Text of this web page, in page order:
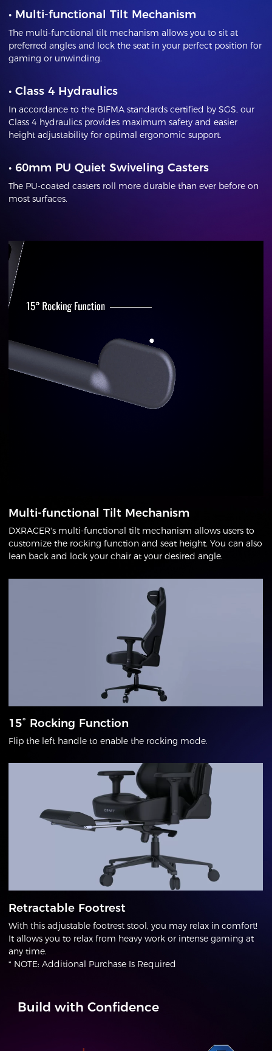
• Multi-functional Tilt Mechanism
The multi-functional tilt mechanism allows you to sit at
preferred angles and lock the seat in your perfect position for
gaming or unwinding.
•Class 4 Hydraulics
In accordance to the BIFMA standards certified by SGS, our
Class 4 hydraulics provides maximum safety and easier
height adjustability for optimal ergonomic support.
•60mm PU Quiet Swiveling Casters
The PU-coated casters roll more durable than ever before on
most surfaces.
Multi-functional Tilt Mechanism
DXRACER's multi-functional tilt mechanism allows users to
customize the rocking function and seat height. You can also
lean back and lock your chair at your desired angle.
15° Rocking Function
Flip the left handle to enable the rocking mode.
Retractable Footrest
With this adjustable footrest stool, you may relax in comfort!
It allows you to relax from heavy work or intense gaming at
any time.
* NOTE: Additional Purchase Is Required
Build with Confidence